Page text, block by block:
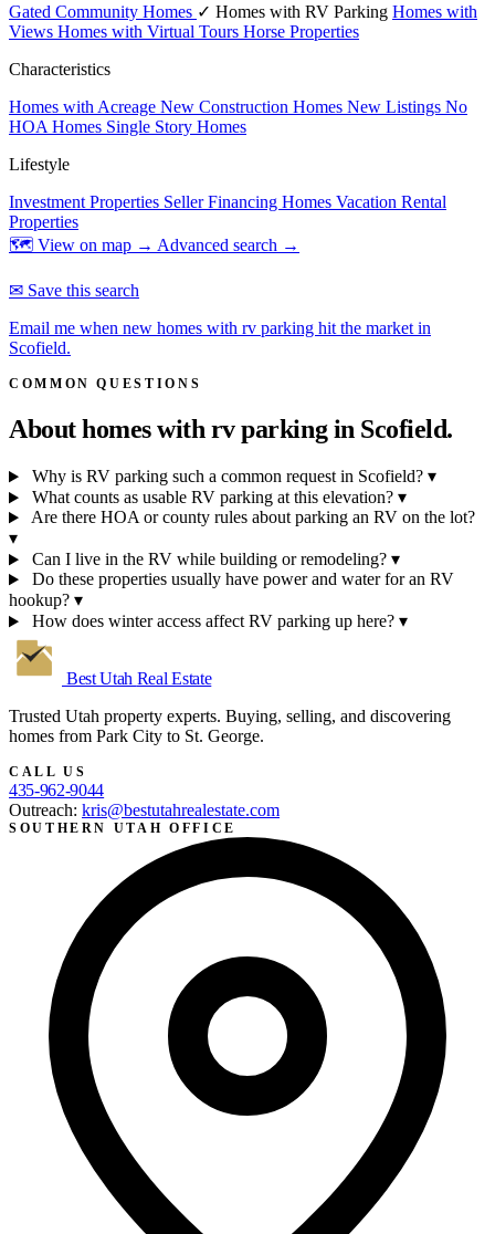
Gated Community Homes ✓ Homes with RV Parking Homes with
Views Homes with Virtual Tours Horse Properties
Characteristics
Homes with Acreage New Construction Homes New Listings No
HOA Homes Single Story Homes
Lifestyle
Investment Properties Seller Financing Homes Vacation Rental
Properties
🗺 View on map → Advanced search →
✉ Save this search
Email me when new homes with rv parking hit the market in
Scofield.
COMMON QUESTIONS
About homes with rv parking in Scofield.
Why is RV parking such a common request in Scofield? ▾
What counts as usable RV parking at this elevation? ▾
Are there HOA or county rules about parking an RV on the lot?
▾
Can I live in the RV while building or remodeling? ▾
Do these properties usually have power and water for an RV
hookup? ▾
How does winter access affect RV parking up here? ▾
Best Utah Real Estate
Trusted Utah property experts. Buying, selling, and discovering
homes from Park City to St. George.
CALL US
435-962-9044
Outreach: kris@bestutahrealestate.com
SOUTHERN UTAH OFFICE